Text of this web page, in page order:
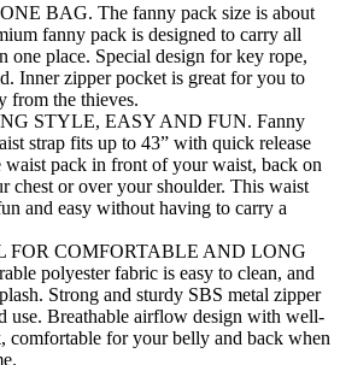
BAG. The fanny pack size is about
fanny pack is designed to carry all
one place. Special design for key rope,
Inner zipper pocket is great for you to
from the thieves.
STYLE, EASY AND FUN. Fanny
strap fits up to 43” with quick release
waist pack in front of your waist, back on
chest or over your shoulder. This waist
and easy without having to carry a
COMFORTABLE AND LONG
polyester fabric is easy to clean, and
Strong and sturdy SBS metal zipper
use. Breathable airflow design with well-
comfortable for your belly and back when